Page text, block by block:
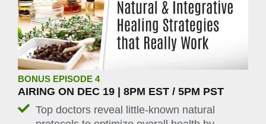
BONUS EPISODE 4
AIRING ON DEC 19 | 8PM EST / 5PM PST
Top doctors reveal little-known natural